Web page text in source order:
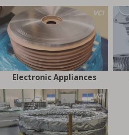
Electronic Appliances